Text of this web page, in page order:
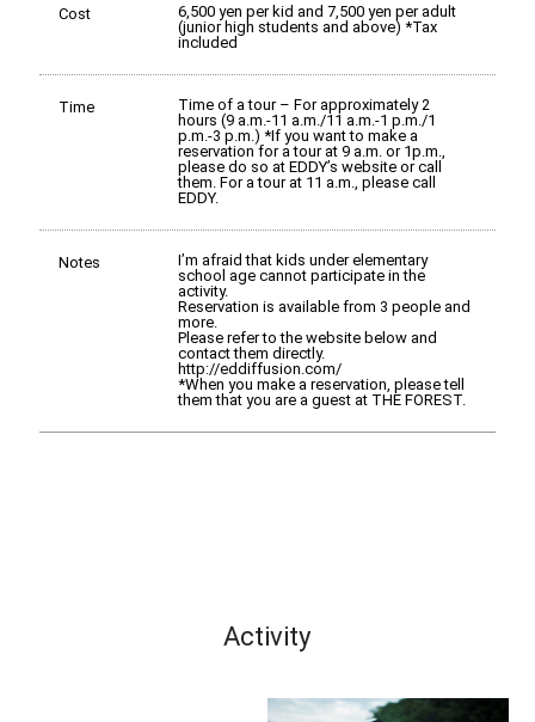
Cost
6,500 yen per kid and 7,500 yen per adult
(junior high students and above) *Tax
included
Time
Time of a tour – For approximately 2
hours (9 a.m.-11 a.m./11 a.m.-1 p.m./1
p.m.-3 p.m.) *If you want to make a
reservation for a tour at 9 a.m. or 1p.m.,
please do so at EDDY’s website or call
them. For a tour at 11 a.m., please call
EDDY.
Notes
I’m afraid that kids under elementary
school age cannot participate in the
activity.
Reservation is available from 3 people and
more.
Please refer to the website below and
contact them directly.
http://eddiffusion.com/
*When you make a reservation, please tell
them that you are a guest at THE FOREST.
Activity